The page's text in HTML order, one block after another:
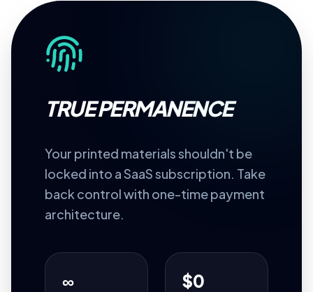
TRUE PERMANENCE
Your printed materials shouldn't be
locked into a SaaS subscription. Take
back control with one-time payment
architecture.
∞ $0